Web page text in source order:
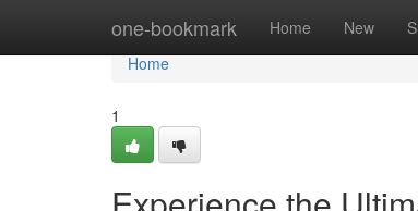
one-bookmark Home New
Home
Home
1